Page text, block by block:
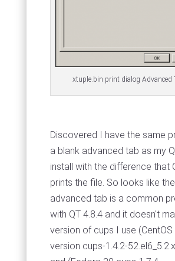
xtuple.bin print dialog Advanced
Discovered I have the same
a blank advanced tab as my
install with the difference that
prints the file. So looks like
advanced tab is a common
with QT 4.8.4 and it doesn't
version of cups I use (CentOS
version cups-1.4.2-